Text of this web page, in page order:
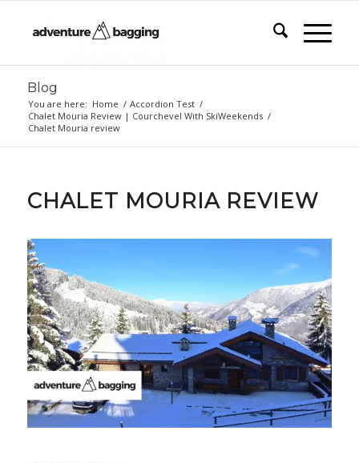
Blog
You are here: Home / Accordion Test /
Chalet Mouria Review | Courchevel With SkiWeekends /
Chalet Mouria review
CHALET MOURIA REVIEW